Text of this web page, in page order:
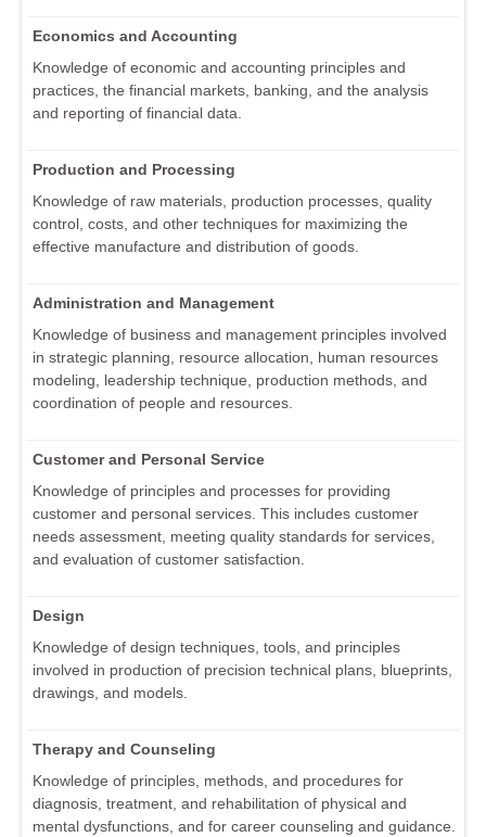
Economics and Accounting
Knowledge of economic and accounting principles and
practices, the financial markets, banking, and the analysis
and reporting of financial data.
Production and Processing
Knowledge of raw materials, production processes, quality
control, costs, and other techniques for maximizing the
effective manufacture and distribution of goods.
Administration and Management
Knowledge of business and management principles involved
in strategic planning, resource allocation, human resources
modeling, leadership technique, production methods, and
coordination of people and resources.
Customer and Personal Service
Knowledge of principles and processes for providing
customer and personal services. This includes customer
needs assessment, meeting quality standards for services,
and evaluation of customer satisfaction.
Design
Knowledge of design techniques, tools, and principles
involved in production of precision technical plans, blueprints,
drawings, and models.
Therapy and Counseling
Knowledge of principles, methods, and procedures for
diagnosis, treatment, and rehabilitation of physical and
mental dysfunctions, and for career counseling and guidance.